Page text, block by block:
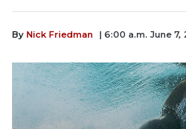
By Nick Friedman | 6:00 a.m. June 7,